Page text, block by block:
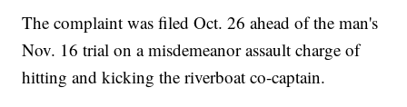
The complaint was filed Oct. 26 ahead of the man's
Nov. 16 trial on a misdemeanor assault charge of
hitting and kicking the riverboat co-captain.